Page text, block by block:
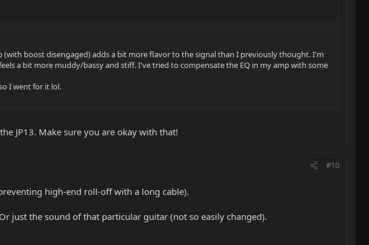
(with boost disengaged) adds a bit more flavor to the signal than I previously thought. I'm
a bit more muddy/bassy and stiff. I've tried to compensate the EQ in my amp with some
I went for it lol.
JP13. Make sure you are okay with that!
#10
high-end roll-off with a long cable).
just the sound of that particular guitar (not so easily changed).